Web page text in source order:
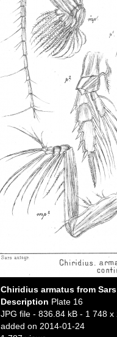
Chiridius armatus from
Description Plate 16
JPG file- 836.84 kB - 1 748 x
added on 2014-01-24